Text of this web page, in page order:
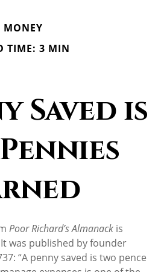
MONEY
TIME: 3 MIN
Saved is
Poor Richard’s Almanack is
was published by founder
“A penny saved is two pence